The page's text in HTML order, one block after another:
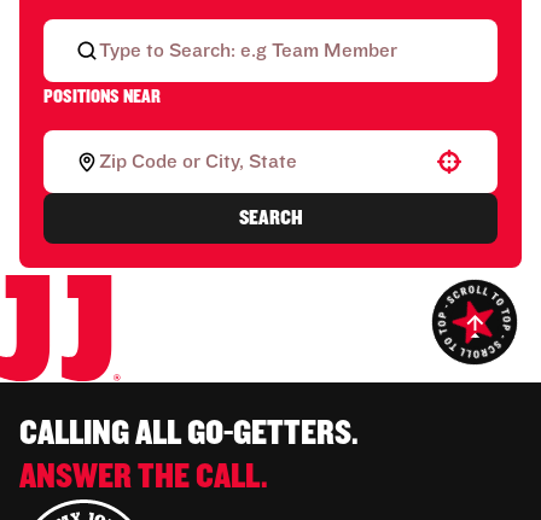
POSITIONS NEAR
Use your location
SEARCH
CALLING ALL GO-GETTERS.
ANSWER THE CALL.